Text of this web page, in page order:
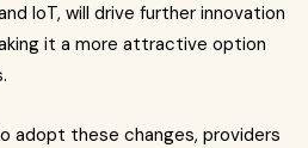
IoT, will drive further innovation
it a more attractive option
adopt these changes, providers